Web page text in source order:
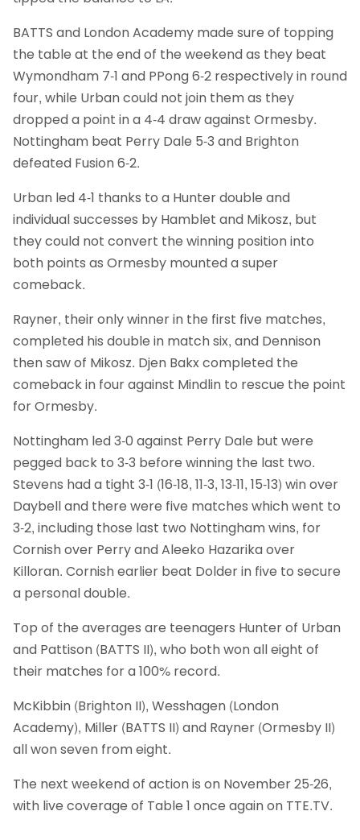
BATTS and London Academy made sure of topping
the table at the end of the weekend as they beat
Wymondham 7-1 and PPong 6-2 respectively in round
four, while Urban could not join them as they
dropped a point in a 4-4 draw against Ormesby.
Nottingham beat Perry Dale 5-3 and Brighton
defeated Fusion 6-2.
Urban led 4-1 thanks to a Hunter double and
individual successes by Hamblet and Mikosz, but
they could not convert the winning position into
both points as Ormesby mounted a super
comeback.
Rayner, their only winner in the first five matches,
completed his double in match six, and Dennison
then saw of Mikosz. Djen Bakx completed the
comeback in four against Mindlin to rescue the point
for Ormesby.
Nottingham led 3-0 against Perry Dale but were
pegged back to 3-3 before winning the last two.
Stevens had a tight 3-1 (16-18, 11-3, 13-11, 15-13) win over
Daybell and there were five matches which went to
3-2, including those last two Nottingham wins, for
Cornish over Perry and Aleeko Hazarika over
Killoran. Cornish earlier beat Dolder in five to secure
a personal double.
Top of the averages are teenagers Hunter of Urban
and Pattison (BATTS II), who both won all eight of
their matches for a 100% record.
McKibbin (Brighton II), Wesshagen (London
Academy), Miller (BATTS II) and Rayner (Ormesby II)
all won seven from eight.
The next weekend of action is on November 25-26,
with live coverage of Table 1 once again on TTE.TV.